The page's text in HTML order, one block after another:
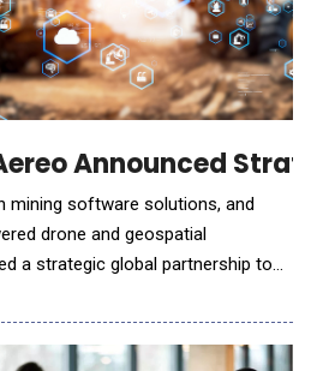
Announced
mining software solutions, and
drone and geospatial
a strategic global partnership to
Datamine's proven suite of
than 1,500 companies in over